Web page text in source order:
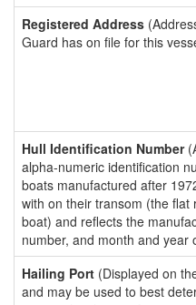
Registered Address
Guard has on file for this
Hull Identification Number
alpha-numeric identification
boats manufactured after
with on their transom (the flat
boat) and reflects the
number, and month and year
Hailing Port (Displayed on
and may be used to best